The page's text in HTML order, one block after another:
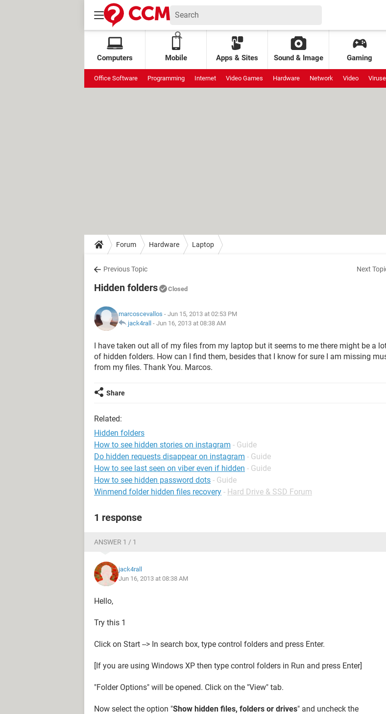
Computers Mobile Apps & Sites Sound & Image Gaming
Office Software Programming Internet Video Games Hardware Network Video
Forum Hardware Laptop
Previous Topic Next
Hidden folders Closed
marcoscevallos - Jun 15, 2013 at 02:53 PM
jack4rall - Jun 16, 2013 at 08:38 AM
I have taken out all of my files from my laptop but it seems to me there might be a
of hidden folders. How can I find them, besides that I know for sure I am missing
from my files. Thank You. Marcos.
Share
Related:
Hidden folders
How to see hidden stories on instagram - Guide
Do hidden requests disappear on instagram - Guide
How to see last seen on viber even if hidden - Guide
How to see hidden password dots - Guide
Winmend folder hidden files recovery - Hard Drive & SSD Forum
1 response
ANSWER 1 / 1
jack4rall
Jun 16, 2013 at 08:38 AM
Hello,
Try this 1
Click on Start --> In search box, type control folders and press Enter.
[If you are using Windows XP then type control folders in Run and press Enter]
"Folder Options" will be opened. Click on the "View" tab.
Now select the option "Show hidden files, folders or drives" and uncheck the